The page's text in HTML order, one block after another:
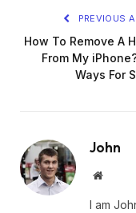
PREVIOUS
How To Remove A
From My
Ways For
John
Website
I am